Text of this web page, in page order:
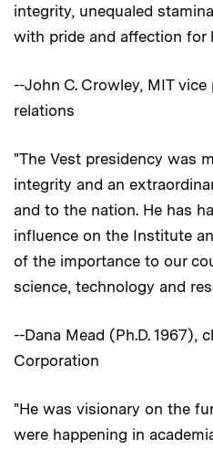
integrity, unequaled
with pride and affection for
--John C. Crowley, MIT
relations
"The Vest presidency was
integrity and an
and to the nation. He has
influence on the Institute
of the importance to our
science, technology and
--Dana Mead (Ph.D. 1967),
Corporation
"He was visionary on the
were happening in